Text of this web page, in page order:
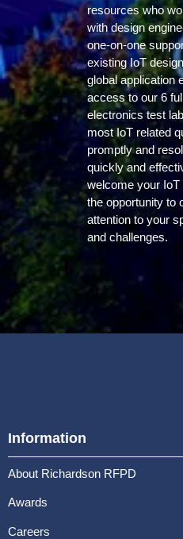
resources who
with design
one-on-one
existing IoT
global application
access to our 6
electronics test
most IoT related
promptly and
quickly and
welcome your
the opportunity to
attention to your
and challenges.
Information
About Richardson RFPD
Awards
Careers